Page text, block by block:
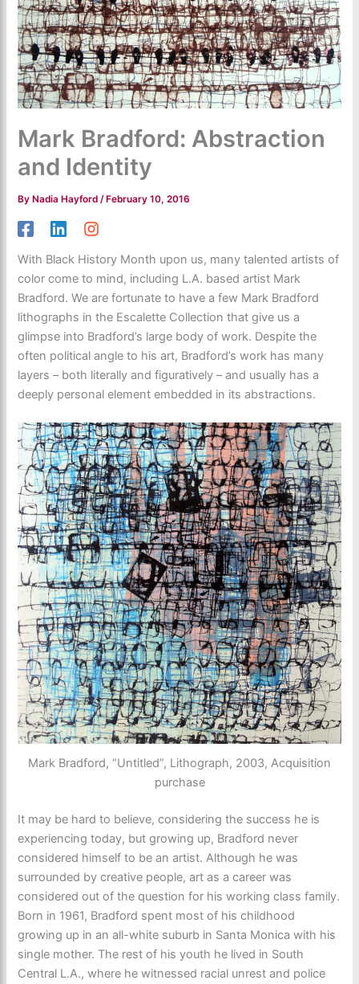
Mark Bradford: Abstraction
and Identity
By Nadia Hayford/ February 10, 2016
With Black History Month upon us, many talented artists of
color come to mind, including L.A. based artist Mark
Bradford. We are fortunate to have a few Mark Bradford
lithographs in the Escalette Collection that give us a
glimpse into Bradford’s large body of work. Despite the
often political angle to his art, Bradford’s work has many
layers – both literally and figuratively – and usually has a
deeply personal element embedded in its abstractions.
Mark Bradford, “Untitled”, Lithograph, 2003, Acquisition
purchase
It may be hard to believe, considering the success he is
experiencing today, but growing up, Bradford never
considered himself to be an artist. Although he was
surrounded by creative people, art as a career was
considered out of the question for his working class family.
Born in 1961, Bradford spent most of his childhood
growing up in an all-white suburb in Santa Monica with his
single mother. The rest of his youth he lived in South
Central L.A., where he witnessed racial unrest and police